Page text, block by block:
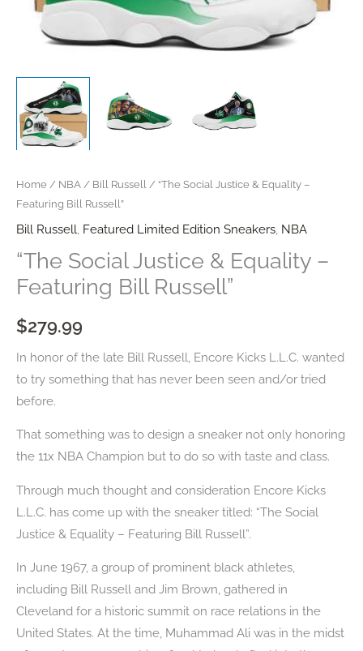
Home / NBA / Bill Russell / “The Social Justice & Equality –
Featuring Bill Russell”
Bill Russell Featured Limited Edition Sneakers NBA
“The Social Justice & Equality –
Featuring Bill Russell”
$279.99
In honor of the late Bill Russell, Encore Kicks L.L.C. wanted
to try something that has never been seen and/or tried
before.
That something was to design a sneaker not only honoring
the 11x NBA Champion but to do so with taste and class.
Through much thought and consideration Encore Kicks
L.L.C. has come up with the sneaker titled: “The Social
Justice & Equality – Featuring Bill Russell”.
In June 1967, a group of prominent black athletes,
including Bill Russell and Jim Brown, gathered in
Cleveland for a historic summit on race relations in the
United States. At the time, Muhammad Ali was in the midst